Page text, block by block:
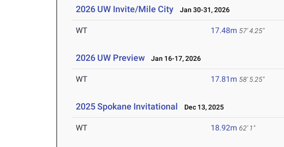
2026 UW Invite/Mile City Jan 30-31, 2026
WT 17.48m 57' 4.25"
2026 UW Preview Jan 16-17, 2026
WT 17.81m 58' 5.25"
2025 Spokane Invitational Dec 13, 2025
WT 18.92m 62' 1"